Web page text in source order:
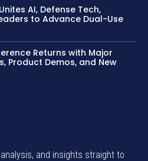
AI, Defense Tech,
to Advance Dual-Use
Returns with Major
Product Demos, and New
and insights straight to